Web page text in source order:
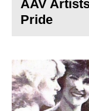
AAV
Pride